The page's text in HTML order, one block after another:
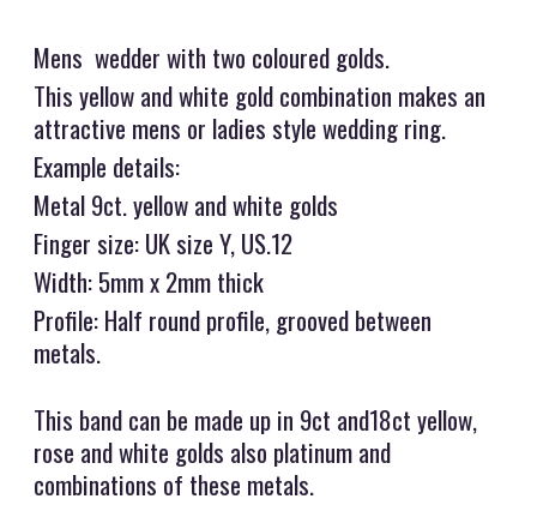
Mens wedder with two coloured golds.
This yellow and white gold combination makes an
attractive mens or ladies style wedding ring.
Example details:
Metal 9ct. yellow and white golds
Finger size: UK size Y, US.12
Width: 5mm x 2mm thick
Profile: Half round profile, grooved between
metals.
This band can be made up in 9ct and18ct yellow,
rose and white golds also platinum and
combinations of these metals.